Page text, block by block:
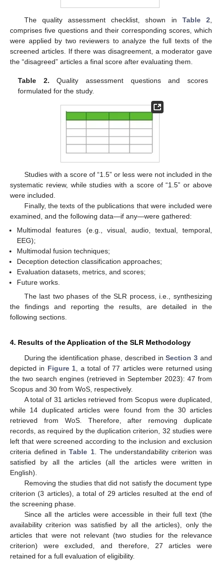
The quality assessment checklist, shown in Table 2
comprises five questions and their corresponding scores, which
were applied by two reviewers to analyze the full texts of the
screened articles. If there was disagreement, a moderator gave
the “disagreed” articles a final score after evaluating them.
Table 2. Quality assessment questions and scores
formulated for the study.
Studies with a score of “1.5” or less were not included in the
systematic review, while studies with a score of “1.5” or above
were included.
Finally, the texts of the publications that were included were
examined, and the following data—if any—were gathered:
Multimodal features (e.g., visual, audio, textual, temporal,
EEG);
Multimodal fusion techniques;
Deception detection classification approaches;
Evaluation datasets, metrics, and scores;
Future works.
The last two phases of the SLR process, i.e., synthesizing
the findings and reporting the results, are detailed in the
following sections.
4. Results of the Application of the SLR Methodology
During the identification phase, described inSection 3 and
depicted in Figure 1, a total of 77 articles were returned using
the two search engines (retrieved in September 2023): 47 from
Scopus and 30 from WoS, respectively.
A total of 31 articles retrieved from Scopus were duplicated,
while 14 duplicated articles were found from the 30 articles
retrieved from WoS. Therefore, after removing duplicate
records, as required by the duplication criterion, 32 studies were
left that were screened according to the inclusion and exclusion
criteria defined inTable 1. The understandability criterion was
satisfied by all the articles (all the articles were written in
English).
Removing the studies that did not satisfy the document type
criterion (3 articles), a total of 29 articles resulted at the end of
the screening phase.
Since all the articles were accessible in their full text (the
availability criterion was satisfied by all the articles), only the
articles that were not relevant (two studies for the relevance
criterion) were excluded, and therefore, 27 articles were
retained for a full evaluation of eligibility.